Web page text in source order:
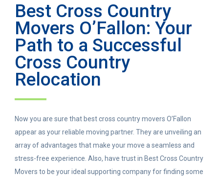
Best Cross Country
Movers O’Fallon: Your
Path to a Successful
Cross Country
Relocation
Now you are sure that best cross country movers O’Fallon
appear as your reliable moving partner. They are unveiling an
array of advantages that make your move a seamless and
stress-free experience. Also, have trust in Best Cross Country
Movers to be your ideal supporting company for finding some